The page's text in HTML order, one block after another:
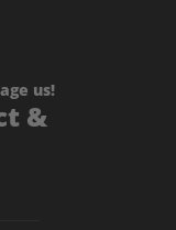
us!
&